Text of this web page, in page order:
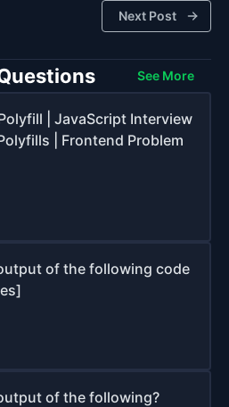
Next Post
See More
| JavaScript Interview
| Frontend Problem
of the following code
of the following?